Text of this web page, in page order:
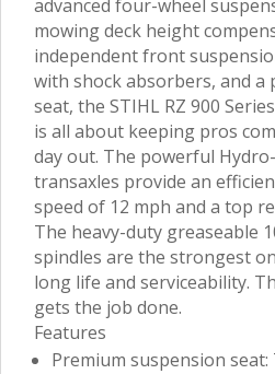
advanced four-wheel
mowing deck height
independent front
with shock absorbers, and a
seat, the STIHL RZ 900
is all about keeping pros
day out. The powerful
transaxles provide an
speed of 12 mph and a top
The heavy-duty greaseable
spindles are the strongest
long life and serviceability.
gets the job done.
Features
Premium suspension seat: